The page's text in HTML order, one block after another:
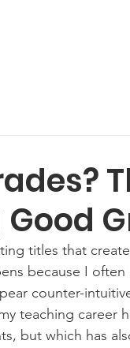
titles that
because I
counter-
teaching career
but which has